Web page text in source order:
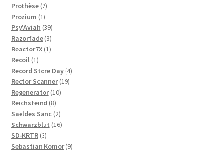
Prothèse 22
products
Prozium 11
product
Psy'Aviah 3939
products
Razorfade 33
products
Reactor7X 11
Recoil 11
product
Record Store Day 44
Rector Scanner 1919
Regenerator 1010
Reichsfeind 88
products
Saeldes Sanc 22
products
Schwarzblut 1616
SD-KRTR 33
products
Sebastian Komor 99